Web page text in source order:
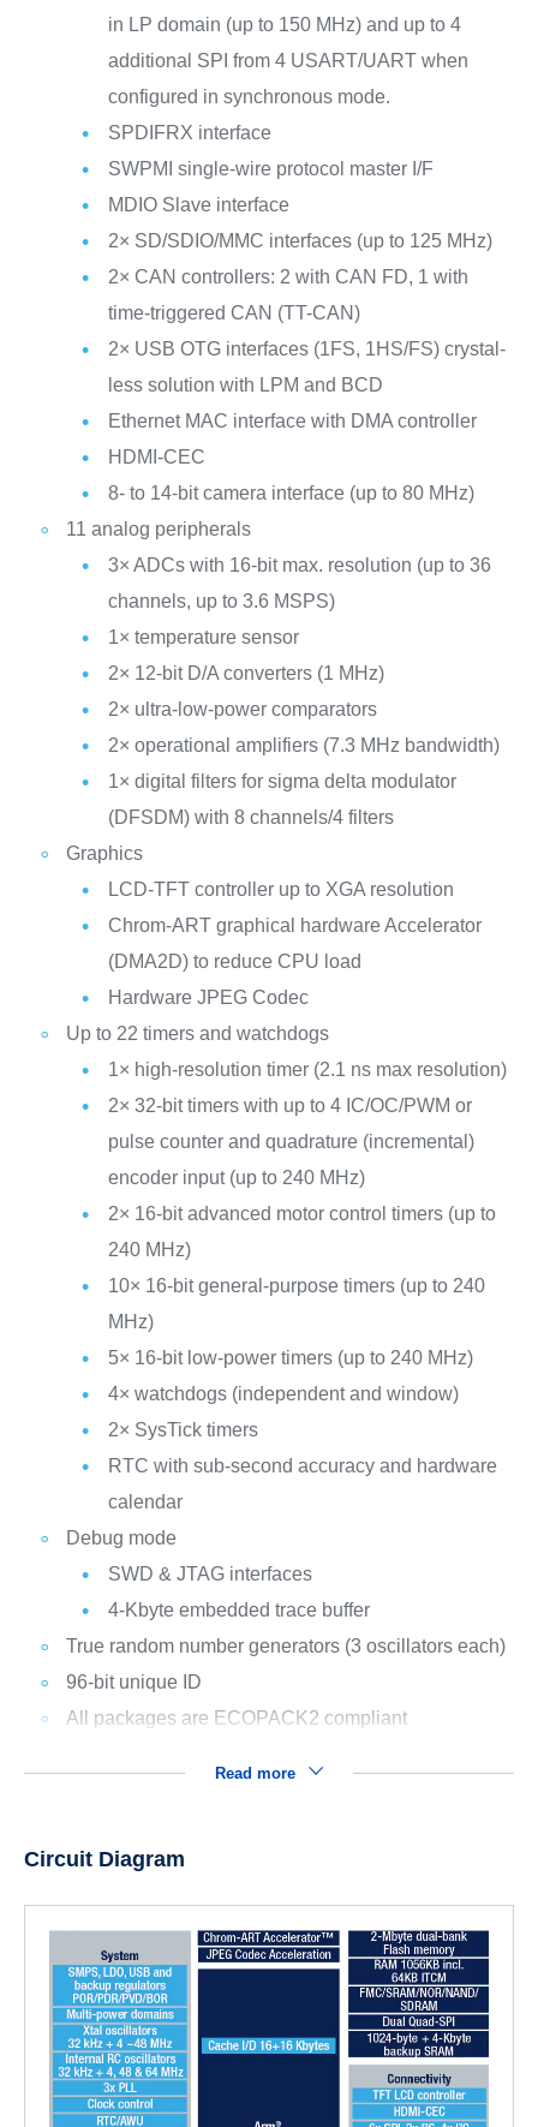
in LP domain (up to 150 MHz) and up to 4
additional SPI from 4 USART/UART when
configured in synchronous mode.
SPDIFRX interface
SWPMI single-wire protocol master I/F
MDIO Slave interface
2× SD/SDIO/MMC interfaces (up to 125 MHz)
2× CAN controllers: 2 with CAN FD, 1 with
time-triggered CAN (TT-CAN)
2× USB OTG interfaces (1FS, 1HS/FS) crystal-
less solution with LPM and BCD
Ethernet MAC interface with DMA controller
HDMI-CEC
8- to 14-bit camera interface (up to 80 MHz)
11 analog peripherals
3× ADCs with 16-bit max. resolution (up to 36
channels, up to 3.6 MSPS)
1× temperature sensor
2× 12-bit D/A converters (1 MHz)
2× ultra-low-power comparators
2× operational amplifiers (7.3 MHz bandwidth)
1× digital filters for sigma delta modulator
(DFSDM) with 8 channels/4 filters
Graphics
LCD-TFT controller up to XGA resolution
Chrom-ART graphical hardware Accelerator
(DMA2D) to reduce CPU load
Hardware JPEG Codec
Up to 22 timers and watchdogs
1× high-resolution timer (2.1 ns max resolution)
2× 32-bit timers with up to 4 IC/OC/PWM or
pulse counter and quadrature (incremental)
encoder input (up to 240 MHz)
2× 16-bit advanced motor control timers (up to
240 MHz)
10× 16-bit general-purpose timers (up to 240
MHz)
5× 16-bit low-power timers (up to 240 MHz)
4× watchdogs (independent and window)
2× SysTick timers
RTC with sub-second accuracy and hardware
calendar
Debug mode
SWD & JTAG interfaces
4-Kbyte embedded trace buffer
True random number generators (3 oscillators each)
96-bit unique ID
All packages are ECOPACK2 compliant
Read more
Circuit Diagram